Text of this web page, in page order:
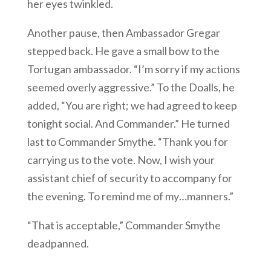
her eyes twinkled.
Another pause, then Ambassador Gregar
stepped back. He gave a small bow to the
Tortugan ambassador. “I’m sorry if my actions
seemed overly aggressive.” To the Doalls, he
added, “You are right; we had agreed to keep
tonight social. And Commander.” He turned
last to Commander Smythe. “Thank you for
carrying us to the vote. Now, I wish your
assistant chief of security to accompany for
the evening. To remind me of my…manners.”
“That is acceptable,” Commander Smythe
deadpanned.